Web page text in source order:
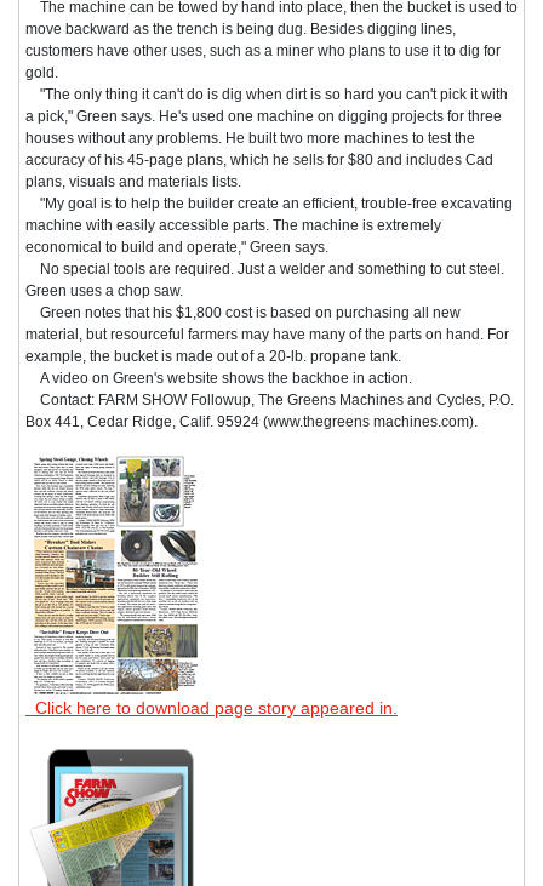
The machine can be towed by hand into place, then the bucket is used to
move backward as the trench is being dug. Besides digging lines,
customers have other uses, such as a miner who plans to use it to dig for
gold.
"The only thing it can't do is dig when dirt is so hard you can't pick it with
a pick," Green says. He's used one machine on digging projects for three
houses without any problems. He built two more machines to test the
accuracy of his 45-page plans, which he sells for $80 and includes Cad
plans, visuals and materials lists.
"My goal is to help the builder create an efficient, trouble-free excavating
machine with easily accessible parts. The machine is extremely
economical to build and operate," Green says.
No special tools are required. Just a welder and something to cut steel.
Green uses a chop saw.
Green notes that his $1,800 cost is based on purchasing all new
material, but resourceful farmers may have many of the parts on hand. For
example, the bucket is made out of a 20-lb. propane tank.
A video on Green's website shows the backhoe in action.
Contact: FARM SHOW Followup, The Greens Machines and Cycles, P.O.
Box 441, Cedar Ridge, Calif. 95924 (www.thegreens machines.com).
Click here to download page story appeared in.